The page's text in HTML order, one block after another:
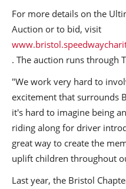
For more details on the
Auction or to bid, visit
. The auction runs through
"We work very hard to
excitement that surrounds
it's hard to imagine being
riding along for driver
great way to create the
uplift children throughout
Last year, the Bristol